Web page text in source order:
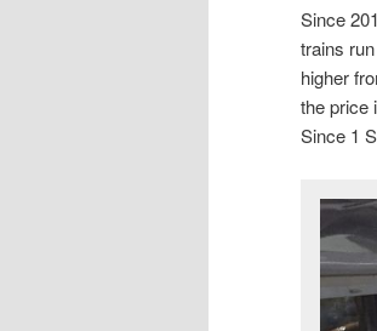
Since
trains
higher
the price
Since 1